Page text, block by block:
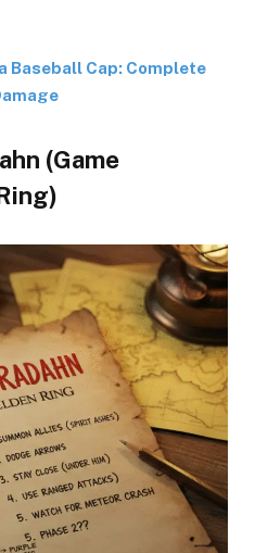
Baseball Cap: Complete
(Game